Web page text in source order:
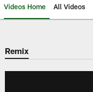
Videos Home All Videos
Remix